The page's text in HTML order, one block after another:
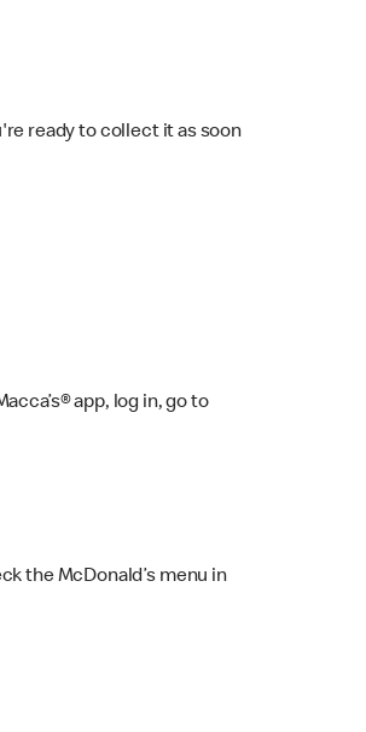
ready to collect it as soon
app, log in, go to
the McDonald’s menu in